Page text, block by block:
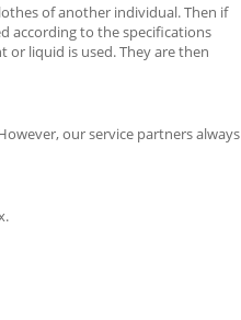
of another individual. Then if
according to the specifications
or liquid is used. They are then
our service partners always